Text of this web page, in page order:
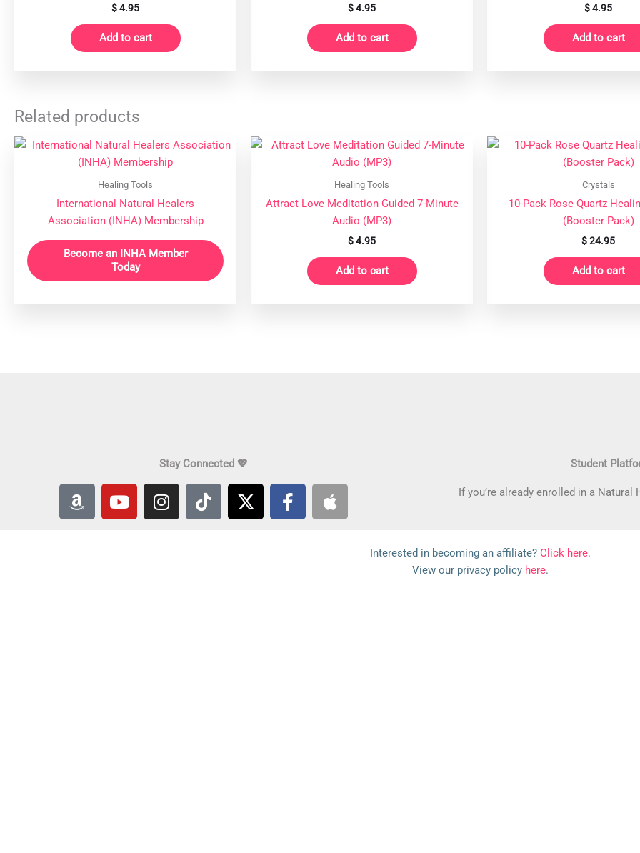
Rated
5.00
out of 5
$4.95
Add to cart
Rated
4.50
out of 5
$4.95
Add to cart
Rated
5.00
out of 5
$4.95
Add to cart
Related products
Healing Tools
International Natural Healers
Association (INHA) Membership
Become an INHA Member
Today
Healing Tools
Attract Love Meditation Guided 7-Minute
Audio (MP3)
$4.95
Add to cart
Crystals
10-Pack Rose Quartz
(Booster Pack)
$24.95
Add to cart
Stay Connected 💖
A
m
Y
o
I
n
T
i
X
-
F
a
A
p
Student
If you’re already enrolled in a Natural
Interested in becoming an affiliate? Click here.
View our privacy policy here.